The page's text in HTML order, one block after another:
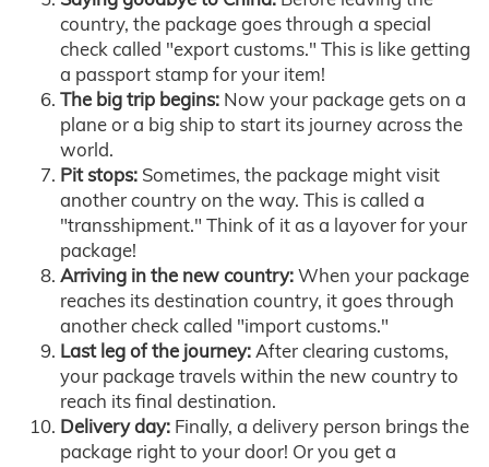
country, the package goes through a special
check called "export customs." This is like getting
a passport stamp for your item!
The big trip begins: Now your package gets on a
plane or a big ship to start its journey across the
world.
Pit stops: Sometimes, the package might visit
another country on the way. This is called a
"transshipment." Think of it as a layover for your
package!
Arriving in the new country:When your package
reaches its destination country, it goes through
another check called "import customs."
Last leg of the journey:After clearing customs,
your package travels within the new country to
reach its final destination.
Delivery day: Finally, a delivery person brings the
package right to your door! Or you get a